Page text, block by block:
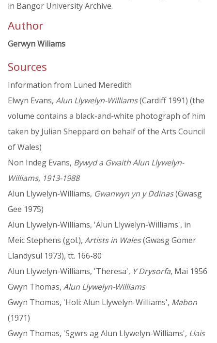
in Bangor University Archive.
Author
Gerwyn Wiliams
Sources
Information from Luned Meredith
Elwyn Evans, Alun Llywelyn-Williams(Cardiff 1991) (the
volume contains a black-and-white photograph of him
taken by Julian Sheppard on behalf of the Arts Council
of Wales)
Non Indeg Evans, Bywyd a Gwaith Alun Llywelyn-
Williams, 1913-1988
Alun Llywelyn-Williams, Gwanwyn yn y Ddinas(Gwasg
Gee 1975)
Alun Llywelyn-Williams, 'Alun Llywelyn-Williams', in
Meic Stephens (gol.), Artists in Wales(Gwasg Gomer
Llandysul 1973), tt. 166-80
Alun Llywelyn-Williams, 'Theresa', Y Drysorfa, Mai 1956
Gwyn Thomas, Alun Llywelyn-Williams
Gwyn Thomas, 'Holi: Alun Llywelyn-Williams', Mabon
(1971)
Gwyn Thomas, 'Sgwrs ag Alun Llywelyn-Williams', Llais